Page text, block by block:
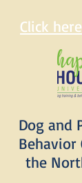
Dog and
Behavior
the
Click here